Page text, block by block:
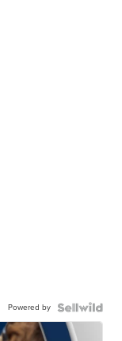
Powered by